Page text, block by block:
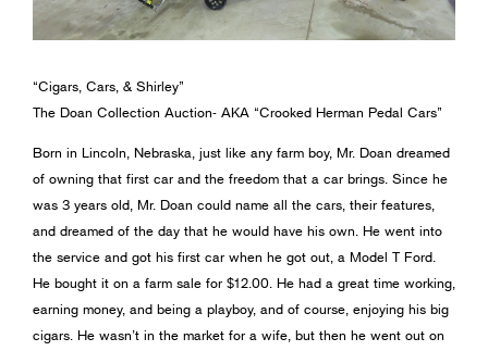
“Cigars, Cars, & Shirley”
The Doan Collection Auction- AKA “Crooked Herman Pedal Cars”
Born in Lincoln, Nebraska, just like any farm boy, Mr. Doan dreamed
of owning that first car and the freedom that a car brings. Since he
was 3 years old, Mr. Doan could name all the cars, their features,
and dreamed of the day that he would have his own. He went into
the service and got his first car when he got out, a Model T Ford.
He bought it on a farm sale for $12.00. He had a great time working,
earning money, and being a playboy, and of course, enjoying his big
cigars. He wasn’t in the market for a wife, but then he went out on